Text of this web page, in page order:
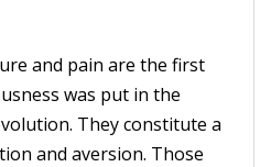
and pain are the first
was put in the
They constitute a
and aversion. Those